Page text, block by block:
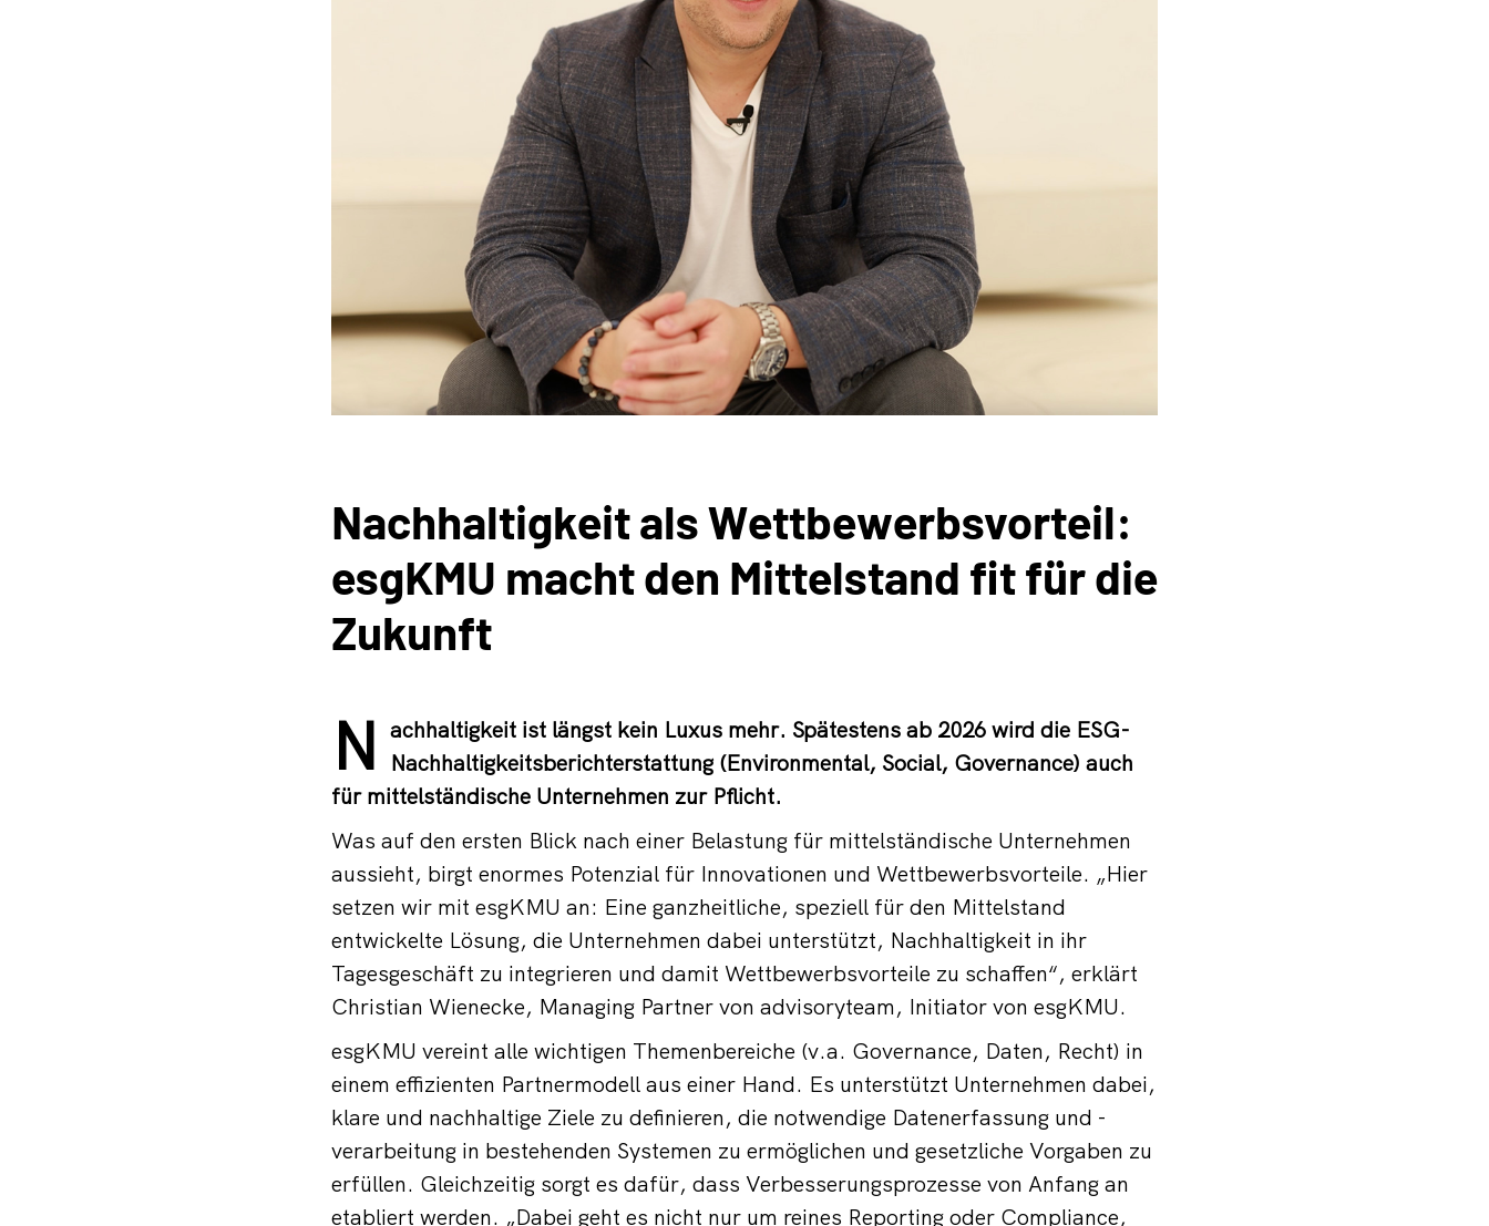
Nachhaltigkeit als Wettbewerbsvorteil:
esgKMU macht den Mittelstand fit für die
Zukunft
N achhaltigkeit ist längst kein Luxus mehr. Spätestens ab 2026 wird die ESG-
Nachhaltigkeitsberichterstattung (Environmental, Social, Governance) auch
für mittelständische Unternehmen zur Pflicht.
Was auf den ersten Blick nach einer Belastung für mittelständische Unternehmen
aussieht, birgt enormes Potenzial für Innovationen und Wettbewerbsvorteile. „Hier
setzen wir mit esgKMU an: Eine ganzheitliche, speziell für den Mittelstand
entwickelte Lösung, die Unternehmen dabei unterstützt, Nachhaltigkeit in ihr
Tagesgeschäft zu integrieren und damit Wettbewerbsvorteile zu schaffen“, erklärt
Christian Wienecke, Managing Partner von advisoryteam, Initiator von esgKMU.
esgKMU vereint alle wichtigen Themenbereiche (v.a. Governance, Daten, Recht) in
einem effizienten Partnermodell aus einer Hand. Es unterstützt Unternehmen dabei,
klare und nachhaltige Ziele zu definieren, die notwendige Datenerfassung und -
verarbeitung in bestehenden Systemen zu ermöglichen und gesetzliche Vorgaben zu
erfüllen. Gleichzeitig sorgt es dafür, dass Verbesserungsprozesse von Anfang an
etabliert werden. „Dabei geht es nicht nur um reines Reporting oder Compliance,